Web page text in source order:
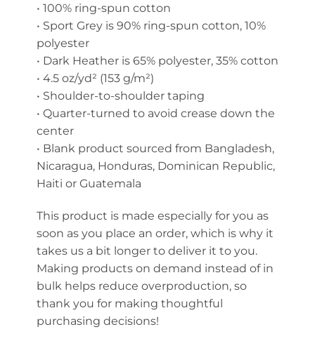
• 100% ring-spun cotton
• Sport Grey is 90% ring-spun cotton, 10%
polyester
• Dark Heather is 65% polyester, 35% cotton
• 4.5 oz/yd² (153 g/m²)
• Shoulder-to-shoulder taping
• Quarter-turned to avoid crease down the
center
• Blank product sourced from Bangladesh,
Nicaragua, Honduras, Dominican Republic,
Haiti or Guatemala
This product is made especially for you as
soon as you place an order, which is why it
takes us a bit longer to deliver it to you.
Making products on demand instead of in
bulk helps reduce overproduction, so
thank you for making thoughtful
purchasing decisions!